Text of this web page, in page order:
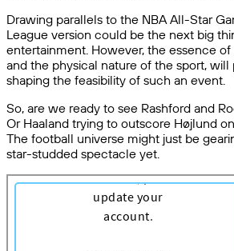
Drawing parallels to the NBA All-Star
League version could be the next big
entertainment. However, the essence
and the physical nature of the sport, will
shaping the feasibility of such an event.
So, are we ready to see Rashford and
Or Haaland trying to outscore Højlund
The football universe might just be
star-studded spectacle yet.